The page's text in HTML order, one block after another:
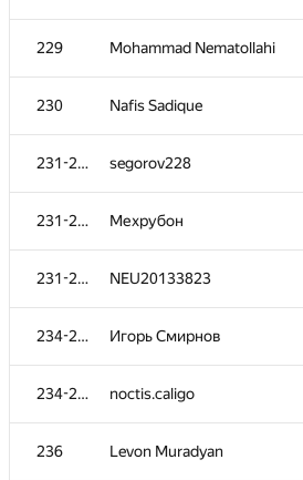
229 Mohammad Nematollahi
230 Nafis Sadique
231-233 segorov228
231-233 Мехрубон
231-233 NEU20133823
234-235 Игорь Смирнов
234-235 noctis.caligo
236 Levon Muradyan
kreker-bububu
Znooo
214 LLI.E.P.JI.O.K
215 alexey.enkov
216 Piotr Mikulski
Юра Шиляев
cezarnik2
219 tima.satylkhanov